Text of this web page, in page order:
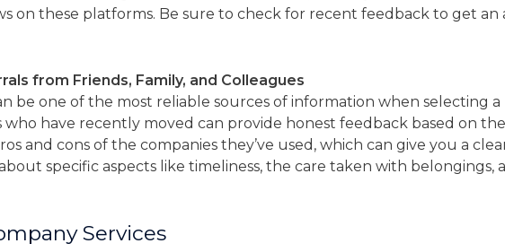
on these platforms. Be sure to check for recent feedback to get
from Friends, Family, and Colleagues
be one of the most reliable sources of information when selecting a
who have recently moved can provide honest feedback based on
and cons of the companies they’ve used, which can give you a
specific aspects like timeliness, the care taken with belongings,
Services